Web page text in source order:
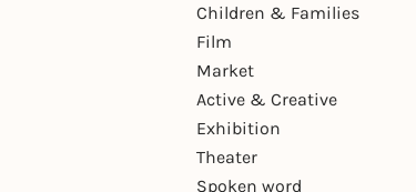
Children & Families
Film
Market
Active & Creative
Exhibition
Theater
Spoken word